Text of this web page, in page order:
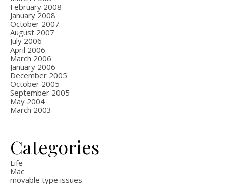
February 2008
January 2008
October 2007
August 2007
July 2006
April 2006
March 2006
January 2006
December 2005
October 2005
September 2005
May 2004
March 2003
Categories
Life
Mac
movable type issues